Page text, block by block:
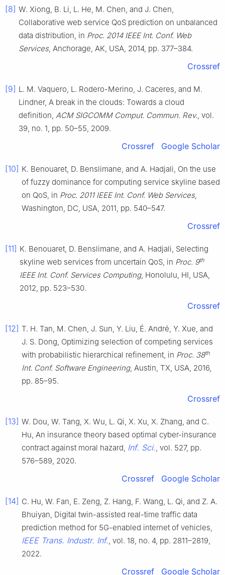
[8] W. Xiong, B. Li, L. He, M. Chen, and J. Chen,
Collaborative web service QoS prediction on unbalanced
data distribution, in Proc. 2014 IEEE Int. Conf. Web
Services, Anchorage, AK, USA, 2014, pp. 377–384.
Crossref
[9] L. M. Vaquero, L. Rodero-Merino, J. Caceres, and M.
Lindner, A break in the clouds: Towards a cloud
definition, ACM SIGCOMM Comput. Commun. Rev., vol.
39, no. 1, pp. 50–55, 2009.
Crossref Google Scholar
[10] K. Benouaret, D. Benslimane, and A. Hadjali, On the use
of fuzzy dominance for computing service skyline based
on QoS, in Proc. 2011 IEEE Int. Conf. Web Services,
Washington, DC, USA, 2011, pp. 540–547.
Crossref
[11] K. Benouaret, D. Benslimane, and A. Hadjali, Selecting
skyline web services from uncertain QoS, in Proc. 9th
IEEE Int. Conf. Services Computing, Honolulu, HI, USA,
2012, pp. 523–530.
Crossref
[12] T. H. Tan, M. Chen, J. Sun, Y. Liu, É. André, Y. Xue, and
J. S. Dong, Optimizing selection of competing services
with probabilistic hierarchical refinement, in Proc. 38th
Int. Conf. Software Engineering, Austin, TX, USA, 2016,
pp. 85–95.
Crossref
[13] W. Dou, W. Tang, X. Wu, L. Qi, X. Xu, X. Zhang, and C.
Hu, An insurance theory based optimal cyber-insurance
contract against moral hazard, Inf. Sci., vol. 527, pp.
576–589, 2020.
Crossref Google Scholar
[14] C. Hu, W. Fan, E. Zeng, Z. Hang, F. Wang, L. Qi, and Z. A.
Bhuiyan, Digital twin-assisted real-time traffic data
prediction method for 5G-enabled internet of vehicles,
IEEE Trans. Industr. Inf., vol. 18, no. 4, pp. 2811–2819,
2022.
Crossref Google Scholar